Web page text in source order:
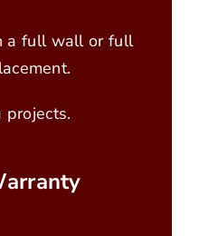
a full wall or full
projects.